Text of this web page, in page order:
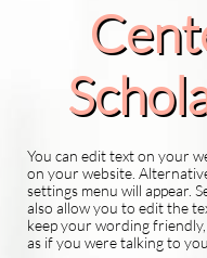
You can edit text on your
on your website.
settings menu will appear.
also allow you to edit the
keep your wording
as if you were talking to